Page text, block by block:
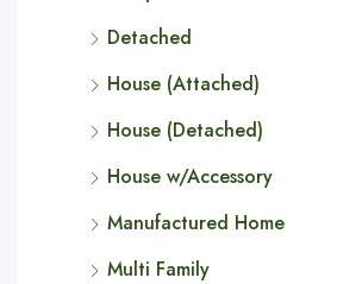
Detached
House (Attached)
House (Detached)
House w/Accessory
Manufactured Home
Multi Family